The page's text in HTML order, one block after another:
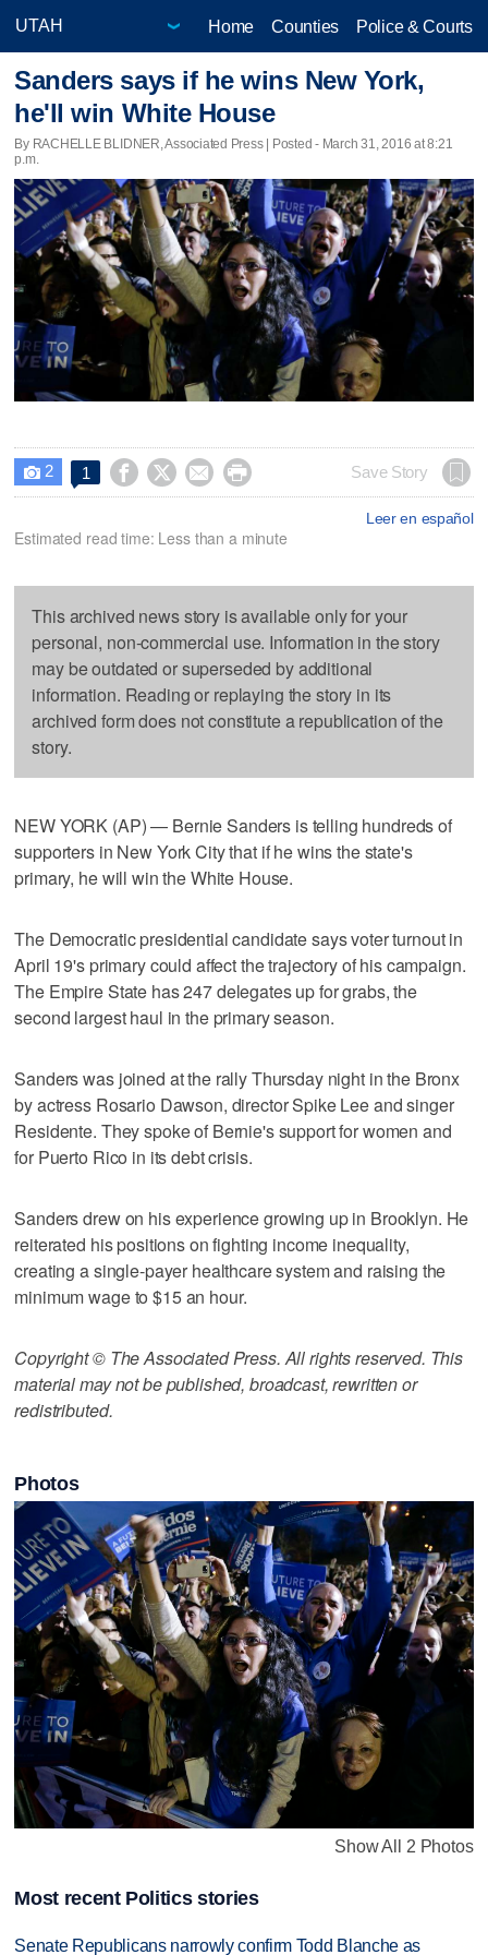
Home Counties Police & Courts
Sanders says if he wins New York,
he'll win White House
By RACHELLE BLIDNER, Associated Press | Posted - March 31, 2016 at 8:21
p.m.
 2 1     Save Story
Leer en español
Estimated read time: Less than a minute
This archived news story is available only for your
personal, non-commercial use. Information in the story
may be outdated or superseded by additional
information. Reading or replaying the story in its
archived form does not constitute a republication of the
story.
NEW YORK (AP) — Bernie Sanders is telling hundreds of
supporters in New York City that if he wins the state's
primary, he will win the White House.
The Democratic presidential candidate says voter turnout in
April 19's primary could affect the trajectory of his campaign.
The Empire State has 247 delegates up for grabs, the
second largest haul in the primary season.
Sanders was joined at the rally Thursday night in the Bronx
by actress Rosario Dawson, director Spike Lee and singer
Residente. They spoke of Bernie's support for women and
for Puerto Rico in its debt crisis.
Sanders drew on his experience growing up in Brooklyn. He
reiterated his positions on fighting income inequality,
creating a single-payer healthcare system and raising the
minimum wage to $15 an hour.
Copyright © The Associated Press. All rights reserved. This
material may not be published, broadcast, rewritten or
redistributed.
Photos
Show All 2 Photos
Most recent Politics stories
Senate Republicans narrowly confirm Todd Blanche as